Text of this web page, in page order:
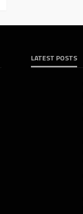
LATEST POSTS